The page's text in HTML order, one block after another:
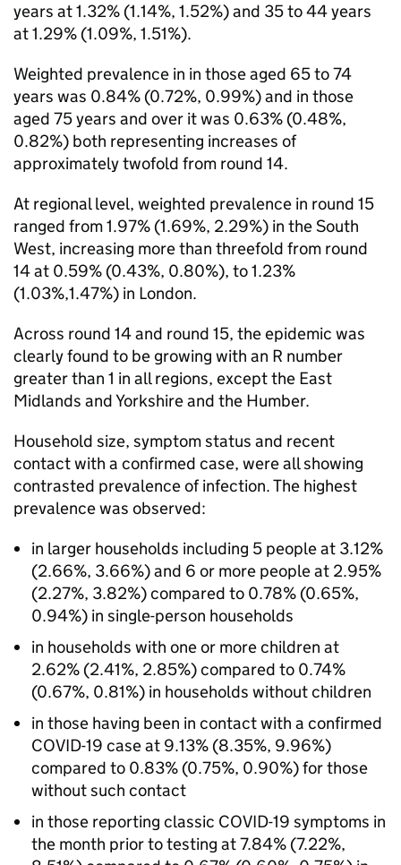
years at 1.32% (1.14%, 1.52%) and 35 to 44 years
at 1.29% (1.09%, 1.51%).
Weighted prevalence in in those aged 65 to 74
years was 0.84% (0.72%, 0.99%) and in those
aged 75 years and over it was 0.63% (0.48%,
0.82%) both representing increases of
approximately twofold from round 14.
At regional level, weighted prevalence in round 15
ranged from 1.97% (1.69%, 2.29%) in the South
West, increasing more than threefold from round
14 at 0.59% (0.43%, 0.80%), to 1.23%
(1.03%,1.47%) in London.
Across round 14 and round 15, the epidemic was
clearly found to be growing with an R number
greater than 1 in all regions, except the East
Midlands and Yorkshire and the Humber.
Household size, symptom status and recent
contact with a confirmed case, were all showing
contrasted prevalence of infection. The highest
prevalence was observed:
in larger households including 5 people at 3.12%
(2.66%, 3.66%) and 6 or more people at 2.95%
(2.27%, 3.82%) compared to 0.78% (0.65%,
0.94%) in single-person households
in households with one or more children at
2.62% (2.41%, 2.85%) compared to 0.74%
(0.67%, 0.81%) in households without children
in those having been in contact with a confirmed
COVID-19 case at 9.13% (8.35%, 9.96%)
compared to 0.83% (0.75%, 0.90%) for those
without such contact
in those reporting classic COVID-19 symptoms in
the month prior to testing at 7.84% (7.22%,